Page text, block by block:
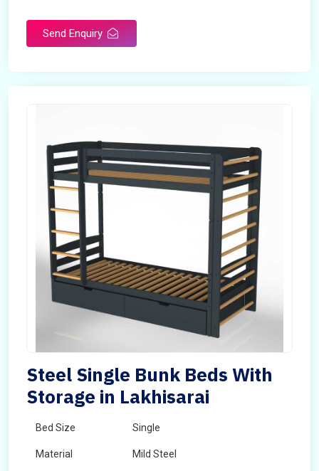
Send Enquiry
Steel Single Bunk Beds With
Storage in Lakhisarai
Bed Size Single
Material Mild Steel